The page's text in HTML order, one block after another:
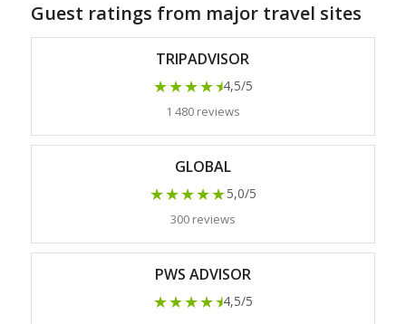
Guest ratings from major travel sites
TRIPADVISOR
★★★★★4,5/5
1 480 reviews
GLOBAL
★★★★★5,0/5
300 reviews
PWS ADVISOR
★★★★★4,5/5